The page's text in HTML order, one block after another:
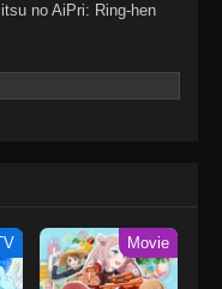
no AiPri: Ring-hen
Movie